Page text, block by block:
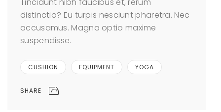
distinctio? Eu turpis nesciunt pharetra. Nec
accusamus. Magna optio maxime
suspendisse.
CUSHION EQUIPMENT YOGA
SHARE